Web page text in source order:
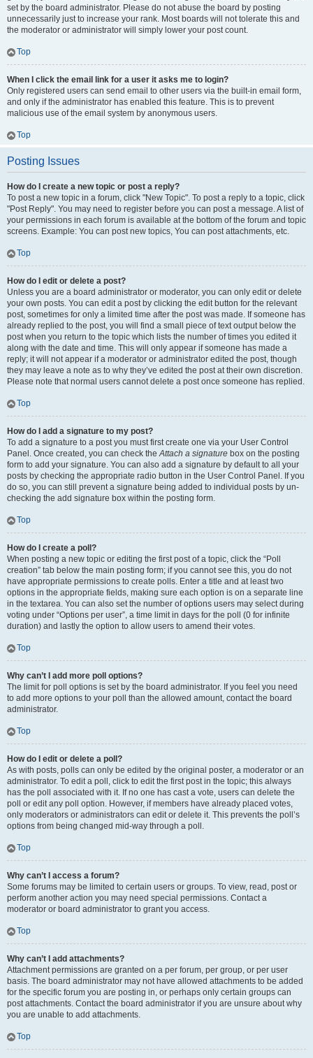
set by the board administrator. Please do not abuse the board by posting
unnecessarily just to increase your rank. Most boards will not tolerate this and
the moderator or administrator will simply lower your post count.
Top
When I click the email link for a user it asks me to login?
Only registered users can send email to other users via the built-in email form,
and only if the administrator has enabled this feature. This is to prevent
malicious use of the email system by anonymous users.
Top
Posting Issues
How do I create a new topic or post a reply?
To post a new topic in a forum, click "New Topic". To post a reply to a topic, click
"Post Reply". You may need to register before you can post a message. A list of
your permissions in each forum is available at the bottom of the forum and topic
screens. Example: You can post new topics, You can post attachments, etc.
Top
How do I edit or delete a post?
Unless you are a board administrator or moderator, you can only edit or delete
your own posts. You can edit a post by clicking the edit button for the relevant
post, sometimes for only a limited time after the post was made. If someone has
already replied to the post, you will find a small piece of text output below the
post when you return to the topic which lists the number of times you edited it
along with the date and time. This will only appear if someone has made a
reply; it will not appear if a moderator or administrator edited the post, though
they may leave a note as to why they’ve edited the post at their own discretion.
Please note that normal users cannot delete a post once someone has replied.
Top
How do I add a signature to my post?
To add a signature to a post you must first create one via your User Control
Panel. Once created, you can check theAttach a signature box on the posting
form to add your signature. You can also add a signature by default to all your
posts by checking the appropriate radio button in the User Control Panel. If you
do so, you can still prevent a signature being added to individual posts by un-
checking the add signature box within the posting form.
Top
How do I create a poll?
When posting a new topic or editing the first post of a topic, click the “Poll
creation” tab below the main posting form; if you cannot see this, you do not
have appropriate permissions to create polls. Enter a title and at least two
options in the appropriate fields, making sure each option is on a separate line
in the textarea. You can also set the number of options users may select during
voting under “Options per user”, a time limit in days for the poll (0 for infinite
duration) and lastly the option to allow users to amend their votes.
Top
Why can’t I add more poll options?
The limit for poll options is set by the board administrator. If you feel you need
to add more options to your poll than the allowed amount, contact the board
administrator.
Top
How do I edit or delete a poll?
As with posts, polls can only be edited by the original poster, a moderator or an
administrator. To edit a poll, click to edit the first post in the topic; this always
has the poll associated with it. If no one has cast a vote, users can delete the
poll or edit any poll option. However, if members have already placed votes,
only moderators or administrators can edit or delete it. This prevents the poll’s
options from being changed mid-way through a poll.
Top
Why can’t I access a forum?
Some forums may be limited to certain users or groups. To view, read, post or
perform another action you may need special permissions. Contact a
moderator or board administrator to grant you access.
Top
Why can’t I add attachments?
Attachment permissions are granted on a per forum, per group, or per user
basis. The board administrator may not have allowed attachments to be added
for the specific forum you are posting in, or perhaps only certain groups can
post attachments. Contact the board administrator if you are unsure about why
you are unable to add attachments.
Top